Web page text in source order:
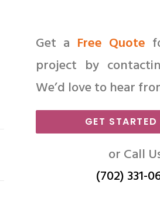
Get a Free Quote
project by
We’d love to hear
GET STARTED
or Call
(702) 331-